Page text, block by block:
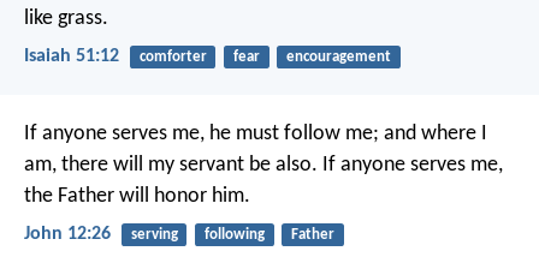
like grass.
Isaiah 51:12 comforter fear encouragement
If anyone serves me, he must follow me; and where I
am, there will my servant be also. If anyone serves me,
the Father will honor him.
John 12:26 serving following Father